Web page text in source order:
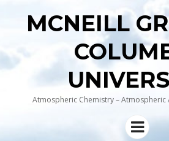
MCNEILL
Atmospheric Chemistry – Atmospheric
Menu